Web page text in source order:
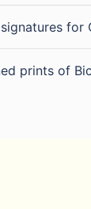
for
prints of